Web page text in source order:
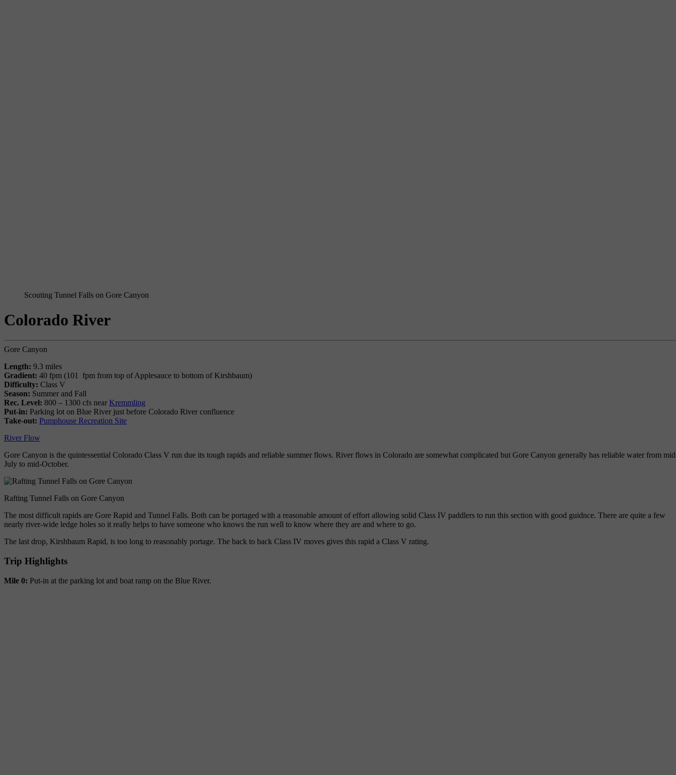
Scouting Tunnel Falls on Gore Canyon
Colorado River
Gore Canyon
Length: 9.3 miles
Gradient: 40 fpm (101 fpm from top of Applesauce to bottom of Kirshbaum)
Difficulty: Class V
Season: Summer and Fall
Rec. Level: 800 – 1300 cfs near Kremmling
Put-in: Parking lot on Blue River just before Colorado River confluence
Take-out: Pumphouse Recreation Site
River Flow
Gore Canyon is the quintessential Colorado Class V run due its tough rapids and reliable summer flows. River flows in Colorado are somewhat complicated but Gore Canyon generally has reliable water from
July to mid-October.
Rafting Tunnel Falls on Gore Canyon
The most difficult rapids are Gore Rapid and Tunnel Falls. Both can be portaged with a reasonable amount of effort allowing solid Class IV paddlers to run this section with good guidnce. There are quite a few
nearly river-wide ledge holes so it really helps to have someone who knows the run well to know where they are and where to go.
The last drop, Kirshbaum Rapid, is too long to reasonably portage. The back to back Class IV moves gives this rapid a Class V rating.
Trip Highlights
Mile 0: Put-in at the parking lot and boat ramp on the Blue River.